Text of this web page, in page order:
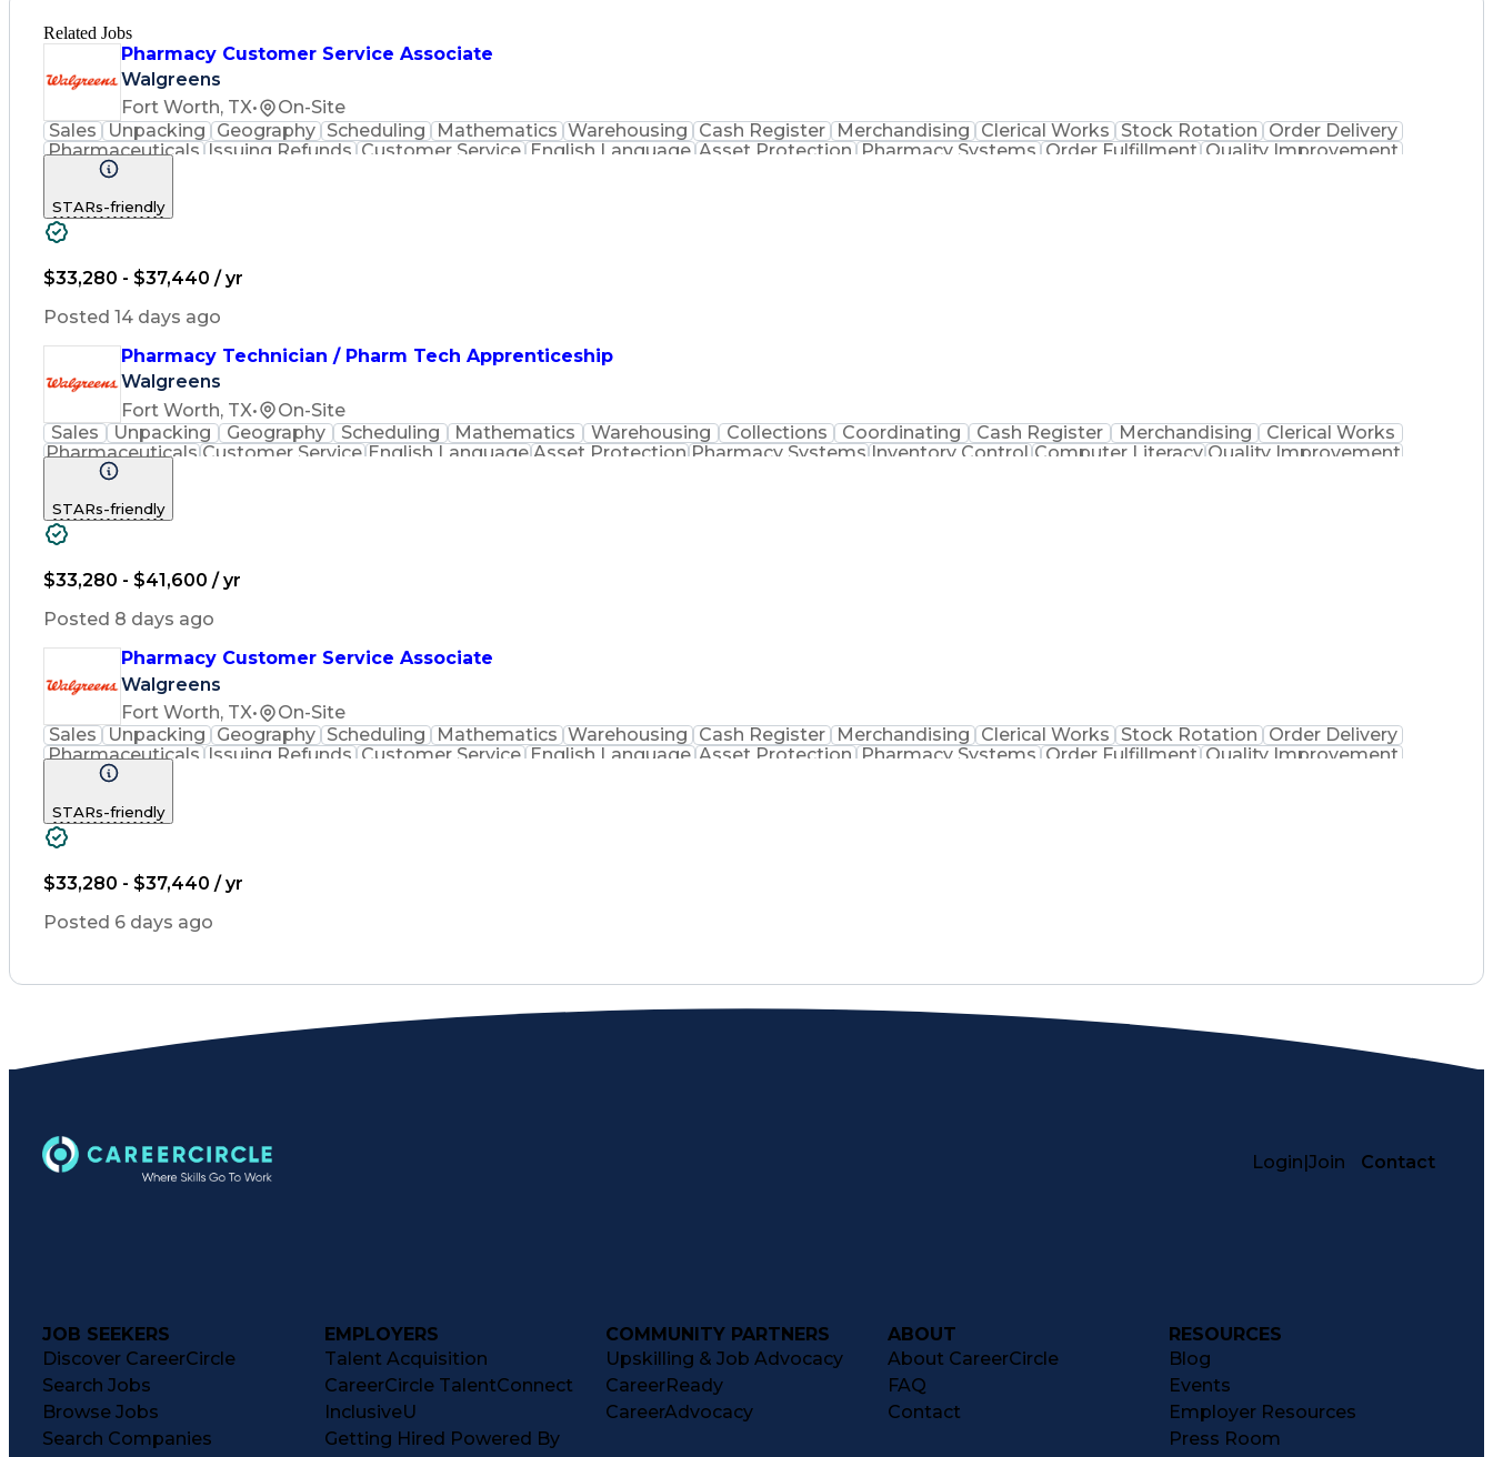
Related Jobs
Pharmacy Customer Service Associate
Walgreens
Fort Worth, TX•
On-Site
Sales
Unpacking Geography Scheduling Mathematics Warehousing Cash Register Merchandising Clerical Works Stock Rotation
Order Delivery
Pharmaceuticals Issuing Refunds Customer Service English Language Asset Protection Pharmacy Systems Order Fulfillment Quality Improvement
Inventory Management
STARs-friendly
$33,280 - $37,440 / yr
Posted 14 days ago
Pharmacy Technician / Pharm Tech Apprenticeship
Walgreens
Fort Worth, TX•
On-Site
Sales
Unpacking Geography Scheduling Mathematics Warehousing Collections Coordinating Cash Register Merchandising
Clerical Works
Pharmaceuticals Customer Service English Language Asset Protection Pharmacy Systems Inventory Control Computer Literacy Quality Improvement
Inventory Management
STARs-friendly
$33,280 - $41,600 / yr
Posted 8 days ago
Pharmacy Customer Service Associate
Walgreens
Fort Worth, TX•
On-Site
Sales
Unpacking Geography Scheduling Mathematics Warehousing Cash Register Merchandising Clerical Works Stock Rotation
Order Delivery
Pharmaceuticals Issuing Refunds Customer Service English Language Asset Protection Pharmacy Systems Order Fulfillment Quality Improvement
Inventory Management
STARs-friendly
$33,280 - $37,440 / yr
Posted 6 days ago
Login|Join Contact
JOB SEEKERS
Discover CareerCircle
Search Jobs
Browse Jobs
Search Companies
EMPLOYERS
Talent Acquisition
CareerCircle TalentConnect
InclusiveU
Getting Hired Powered By
COMMUNITY PARTNERS
Upskilling & Job Advocacy
CareerReady
CareerAdvocacy
ABOUT
About CareerCircle
FAQ
Contact
RESOURCES
Blog
Events
Employer Resources
Press Room